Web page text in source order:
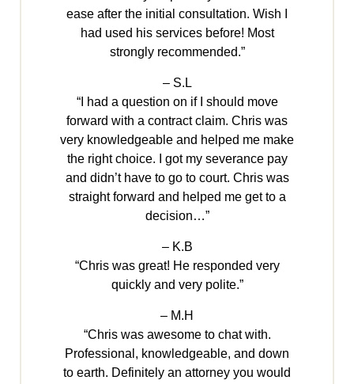
ease after the initial consultation. Wish I
had used his services before! Most
strongly recommended.”
– S.L
“I had a question on if I should move
forward with a contract claim. Chris was
very knowledgeable and helped me make
the right choice. I got my severance pay
and didn’t have to go to court. Chris was
straight forward and helped me get to a
decision…”
– K.B
“Chris was great! He responded very
quickly and very polite.”
– M.H
“Chris was awesome to chat with.
Professional, knowledgeable, and down
to earth. Definitely an attorney you would